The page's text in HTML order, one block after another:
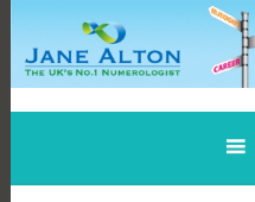
content
Jane Alton
The UK's No.1 Numerologist